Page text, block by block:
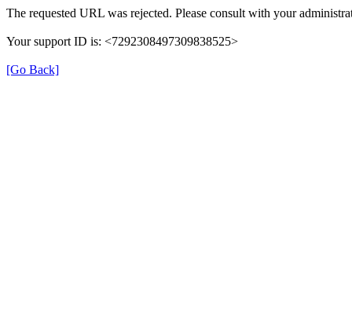
The requested URL was rejected. Please consult with your
Your support ID is: <7292308497309838525>
[Go Back]